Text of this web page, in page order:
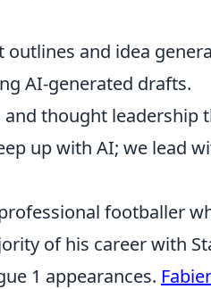
and idea
AI-generated drafts.
thought leadership
up with AI; we lead
footballer
of his career with
1 appearances.